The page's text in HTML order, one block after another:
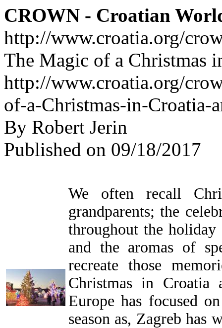
CROWN - Croatian
http://www.croatia.org/
The Magic of a Christmas
http://www.croatia.org/
of-a-Christmas-in-Croatia-
By Robert Jerin
Published on 09/18/2017
We often recall
grandparents; the
throughout the holiday
and the aromas of
recreate those
Christmas in
Europe has focused
season as, Zagreb